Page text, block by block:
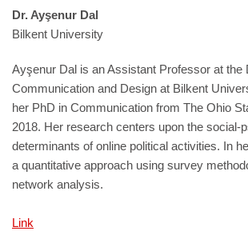
Dr. Ayşenur Dal
Bilkent University
Ayşenur Dal is an Assistant Professor at the
Communication and Design at Bilkent
her PhD in Communication from The Ohio
2018. Her research centers upon the social-
determinants of online political activities. In
a quantitative approach using survey
network analysis.
Link